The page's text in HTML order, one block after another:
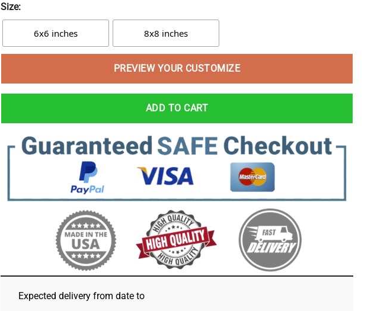
Size:
6x6 inches 8x8 inches
PREVIEW YOUR CUSTOMIZE
ADD TO CART
Expected delivery from date to